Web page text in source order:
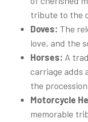
tribute to the
Doves: The
love, and the
Horses: A
carriage adds
the
Motorcycle
memorable